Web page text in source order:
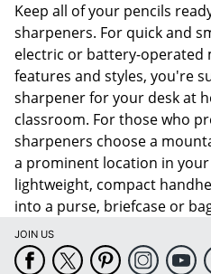
Keep all of your pencils
sharpeners. For quick and
electric or battery-operated
features and styles, you're
sharpener for your desk at
classroom. For those who
sharpeners choose a
a prominent location in
lightweight, compact
into a purse, briefcase or
JOIN US